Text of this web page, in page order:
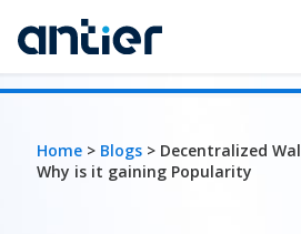
Home > Blogs > Decentralized
Why is it gaining Popularity